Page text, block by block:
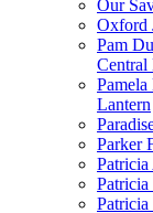
Our
Oxford
Pam
Central
Lantern
Parker